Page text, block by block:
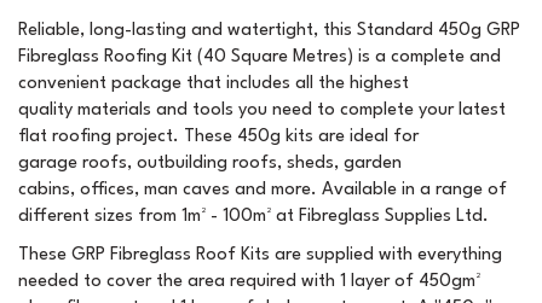
Reliable, long-lasting and watertight, this Standard 450g GRP
Fibreglass Roofing Kit (40 Square Metres) is a complete and
convenient package that includes all the highest
quality materials and tools you need to complete your latest
flat roofing project. These 450g kits are ideal for
garage roofs, outbuilding roofs, sheds, garden
cabins, offices, man caves and more. Available in a range of
different sizes from 1m² - 100m² at Fibreglass Supplies Ltd.
These GRP Fibreglass Roof Kits are supplied with everything
needed to cover the area required with 1 layer of 450gm²